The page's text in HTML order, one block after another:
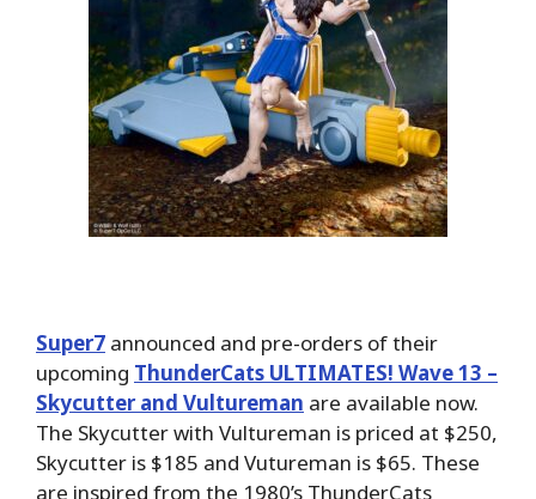
Super7 announced and pre-orders of their
upcoming ThunderCats ULTIMATES! Wave 13 –
Skycutter and Vultureman are available now.
The Skycutter with Vultureman is priced at $250,
Skycutter is $185 and Vutureman is $65. These
are inspired from the 1980’s ThunderCats